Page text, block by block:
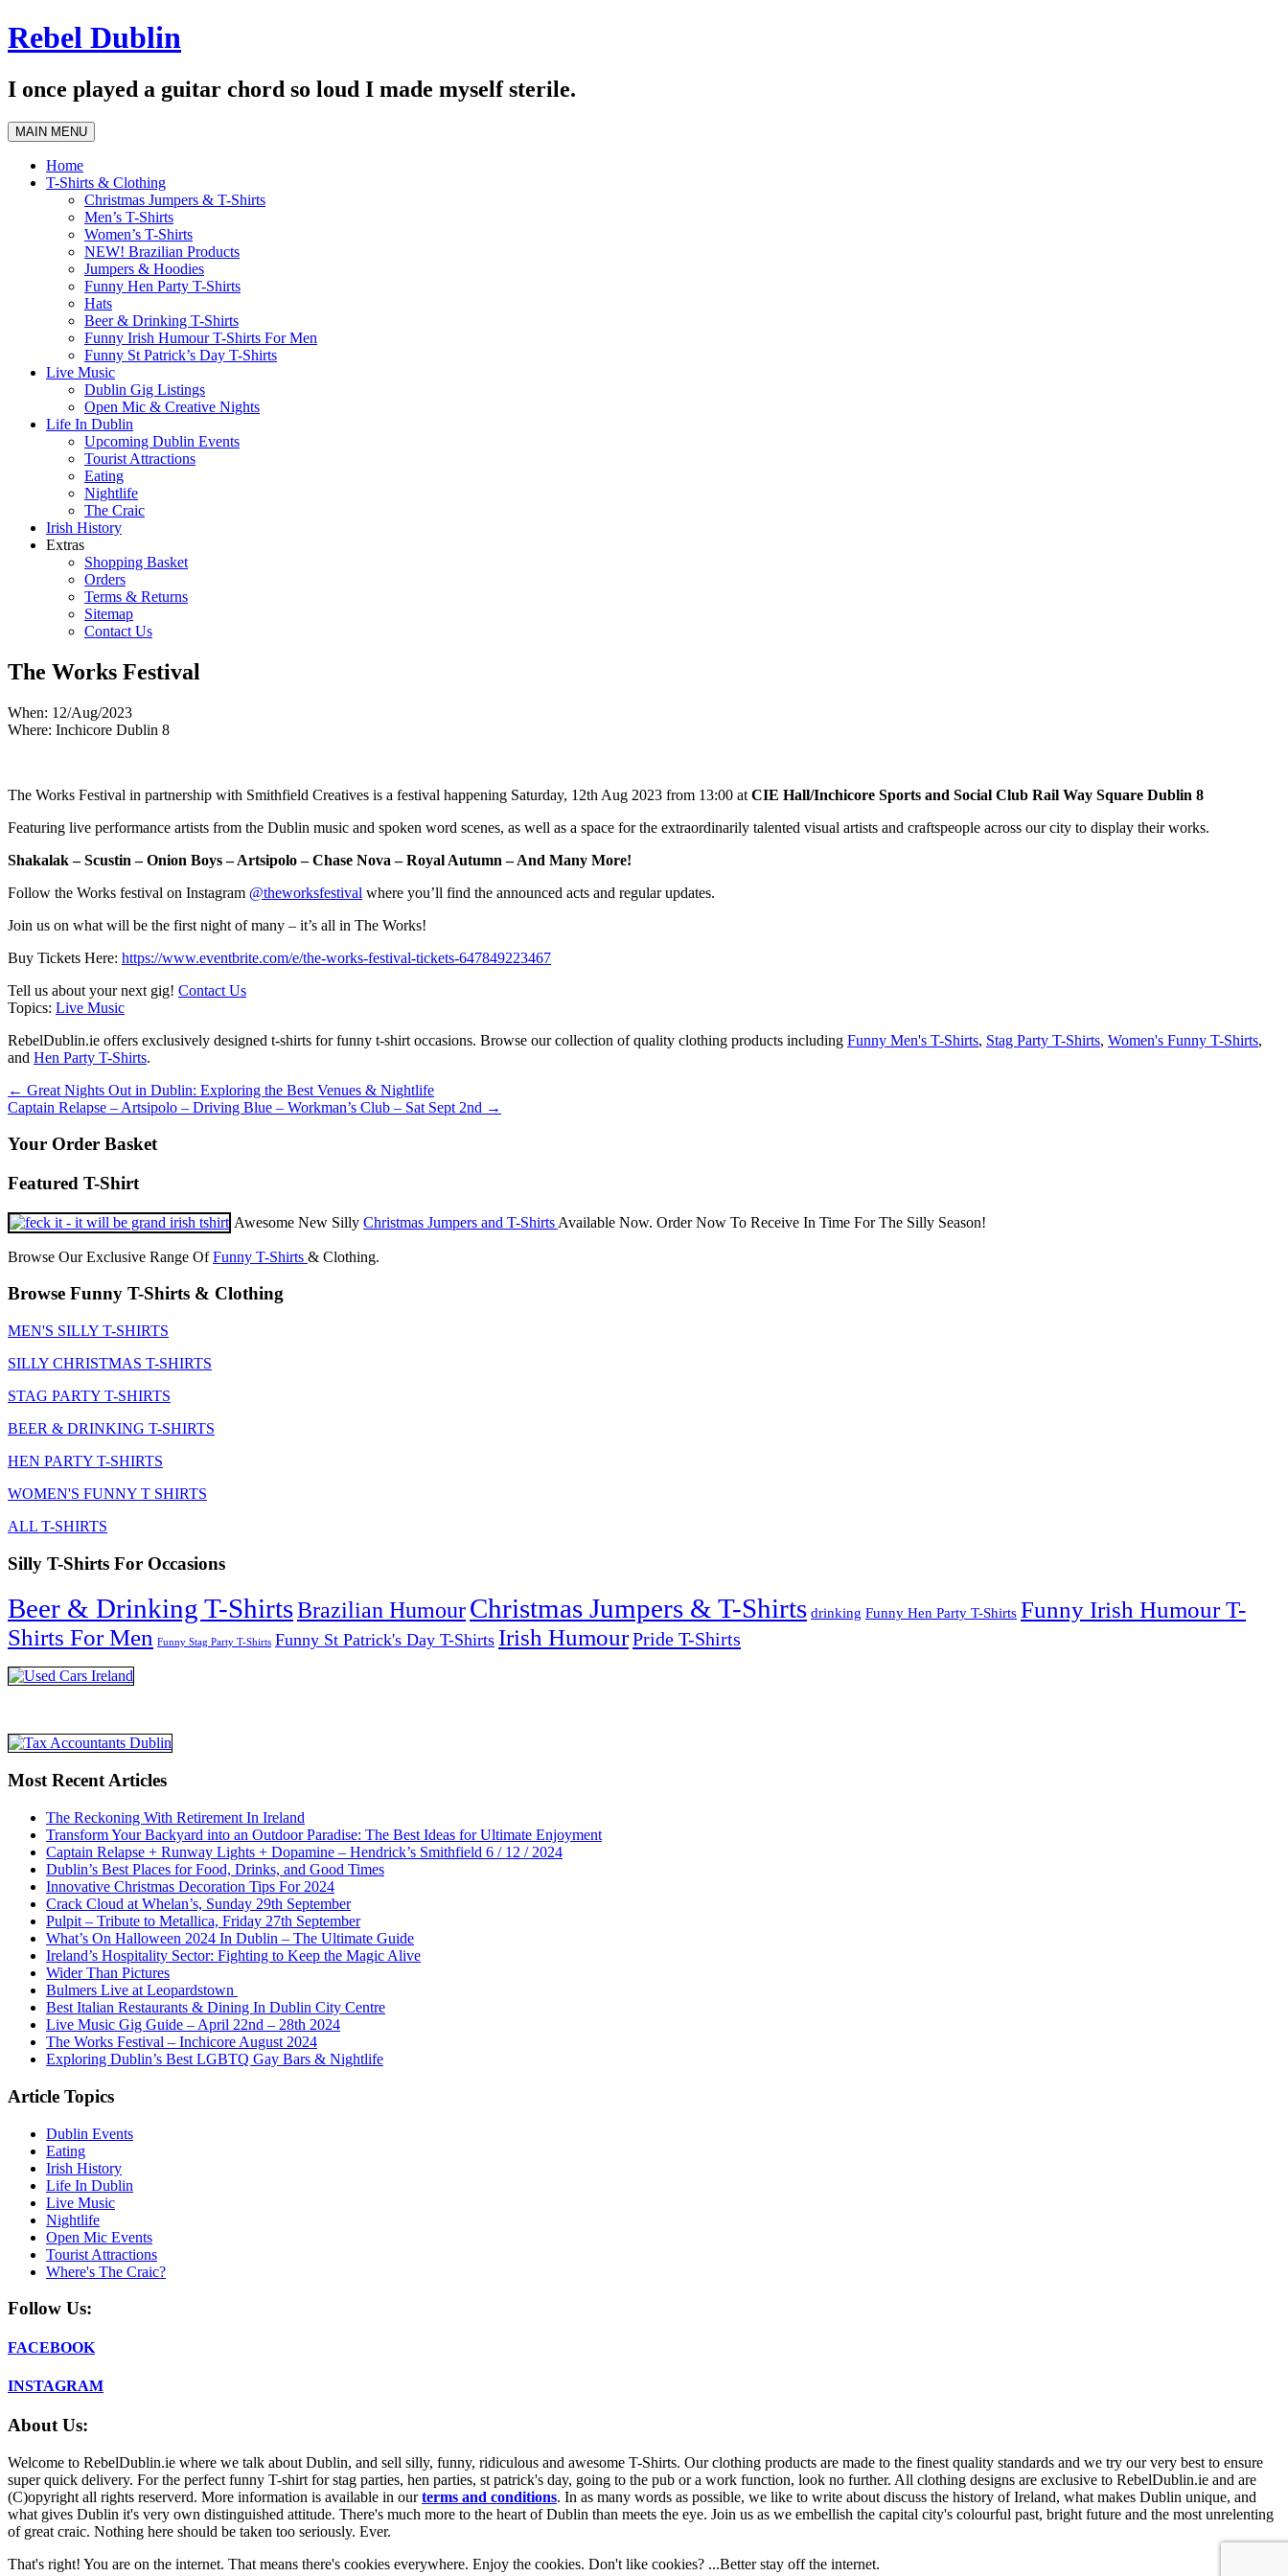
Skip
to
Rebel Dublin
I once played a guitar chord so loud I made myself sterile.
MAIN MENU
Home
T-Shirts & Clothing
Christmas Jumpers & T-Shirts
Men’s T-Shirts
Women’s T-Shirts
NEW! Brazilian Products
Jumpers & Hoodies
Funny Hen Party T-Shirts
Hats
Beer & Drinking T-Shirts
Funny Irish Humour T-Shirts For Men
Funny St Patrick’s Day T-Shirts
Live Music
Dublin Gig Listings
Open Mic & Creative Nights
Life In Dublin
Upcoming Dublin Events
Tourist Attractions
Eating
Nightlife
The Craic
Irish History
Extras
Shopping Basket
Orders
Terms & Returns
Sitemap
Contact Us
The Works Festival
When: 12/Aug/2023
Where: Inchicore Dublin 8
The Works Festival in partnership with Smithfield Creatives is a festival happening Saturday, 12th Aug 2023 from 13:00 at CIE Hall/Inchicore Sports and Social Club Rail Way Square Dublin 8
Featuring live performance artists from the Dublin music and spoken word scenes, as well as a space for the extraordinarily talented visual artists and craftspeople across our city to display their works.
Shakalak – Scustin – Onion Boys – Artsipolo – Chase Nova – Royal Autumn – And Many More!
Follow the Works festival on Instagram @theworksfestival where you’ll find the announced acts and regular updates.
Join us on what will be the first night of many – it’s all in The Works!
Buy Tickets Here: https://www.eventbrite.com/e/the-works-festival-tickets-647849223467
Tell us about your next gig! Contact Us
Topics: Live Music
RebelDublin.ie offers exclusively designed t-shirts for funny t-shirt occasions. Browse our collection of quality clothing products including Funny Men's T-Shirts, Stag Party T-Shirts, Women's Funny T-Shirts,
and Hen Party T-Shirts.
Post
navigation
← Great Nights Out in Dublin: Exploring the Best Venues & Nightlife
Captain Relapse – Artsipolo – Driving Blue – Workman’s Club – Sat Sept 2nd →
Your Order Basket
Featured T-Shirt
Awesome New Silly Christmas Jumpers and T-Shirts Available Now. Order Now To Receive In Time For The Silly Season!
Browse Our Exclusive Range OfFunny T-Shirts & Clothing.
Browse Funny T-Shirts & Clothing
MEN'S SILLY T-SHIRTS
SILLY CHRISTMAS T-SHIRTS
STAG PARTY T-SHIRTS
BEER & DRINKING T-SHIRTS
HEN PARTY T-SHIRTS
WOMEN'S FUNNY T SHIRTS
ALL T-SHIRTS
Silly T-Shirts For Occasions
Beer & Drinking T-ShirtsBrazilian HumourChristmas Jumpers & T-Shirts drinking Funny Hen Party T-Shirts Funny Irish Humour T-
Shirts For Men Funny Stag Party T-Shirts Funny St Patrick's Day T-Shirts Irish HumourPride T-Shirts
Most Recent Articles
The Reckoning With Retirement In Ireland
Transform Your Backyard into an Outdoor Paradise: The Best Ideas for Ultimate Enjoyment
Captain Relapse + Runway Lights + Dopamine – Hendrick’s Smithfield 6 / 12 / 2024
Dublin’s Best Places for Food, Drinks, and Good Times
Innovative Christmas Decoration Tips For 2024
Crack Cloud at Whelan’s, Sunday 29th September
Pulpit – Tribute to Metallica, Friday 27th September
What’s On Halloween 2024 In Dublin – The Ultimate Guide
Ireland’s Hospitality Sector: Fighting to Keep the Magic Alive
Wider Than Pictures
Bulmers Live at Leopardstown
Best Italian Restaurants & Dining In Dublin City Centre
Live Music Gig Guide – April 22nd – 28th 2024
The Works Festival – Inchicore August 2024
Exploring Dublin’s Best LGBTQ Gay Bars & Nightlife
Article Topics
Dublin Events
Eating
Irish History
Life In Dublin
Live Music
Nightlife
Open Mic Events
Tourist Attractions
Where's The Craic?
Follow Us:
FACEBOOK
INSTAGRAM
About Us:
Welcome to RebelDublin.ie where we talk about Dublin, and sell silly, funny, ridiculous and awesome T-Shirts. Our clothing products are made to the finest quality standards and we try our very best to ensure
super quick delivery. For the perfect funny T-shirt for stag parties, hen parties, st patrick's day, going to the pub or a work function, look no further. All clothing designs are exclusive to RebelDublin.ie and are
(C)opyright all rights reserverd. More information is available in ourterms and conditions. In as many words as possible, we like to write about discuss the history of Ireland, what makes Dublin unique, and
what gives Dublin it's very own distinguished attitude. There's much more to the heart of Dublin than meets the eye. Join us as we embellish the capital city's colourful past, bright future and the most unrelenting
of great craic. Nothing here should be taken too seriously. Ever.
That's right! You are on the internet. That means there's cookies everywhere. Enjoy the cookies. Don't like cookies? ...Better stay off the internet.